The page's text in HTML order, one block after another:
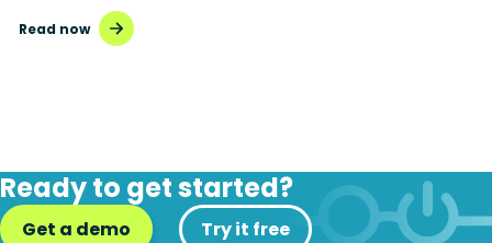
Read now
Ready to get started?
Get a demo Try it free